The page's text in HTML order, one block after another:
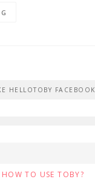
HELLOTOBY FACEBOOK
HOW TO USE TOBY?